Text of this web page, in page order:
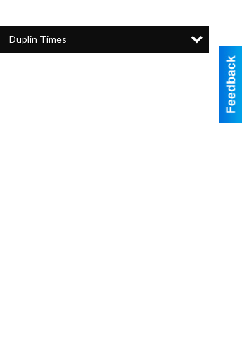
Duplin Times